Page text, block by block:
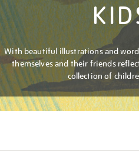
With beautiful illustrations and
themselves and their friends
collection of